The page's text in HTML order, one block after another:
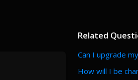
Related
Can I upgrade
How will I be